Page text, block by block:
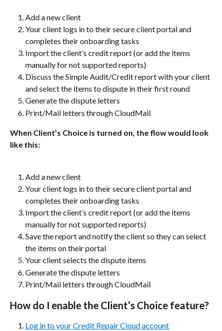
Add a new client
Your client logs in to their secure client portal and
completes their onboarding tasks
Import the client’s credit report (or add the items
manually for not supported reports)
Discuss the Simple Audit/Credit report with your client
and select the items to dispute in their first round
Generate the dispute letters
Print/Mail letters through CloudMail
When Client’s Choice is turned on, the flow would look
like this:
Add a new client
Your client logs in to their secure client portal and
completes their onboarding tasks
Import the client’s credit report (or add the items
manually for not supported reports)
Save the report and notify the client so they can select
the items on their portal
Your client selects the dispute items
Generate the dispute letters
Print/Mail letters through CloudMail
How do I enable the Client’s Choice feature?
Log in to your Credit Repair Cloud account